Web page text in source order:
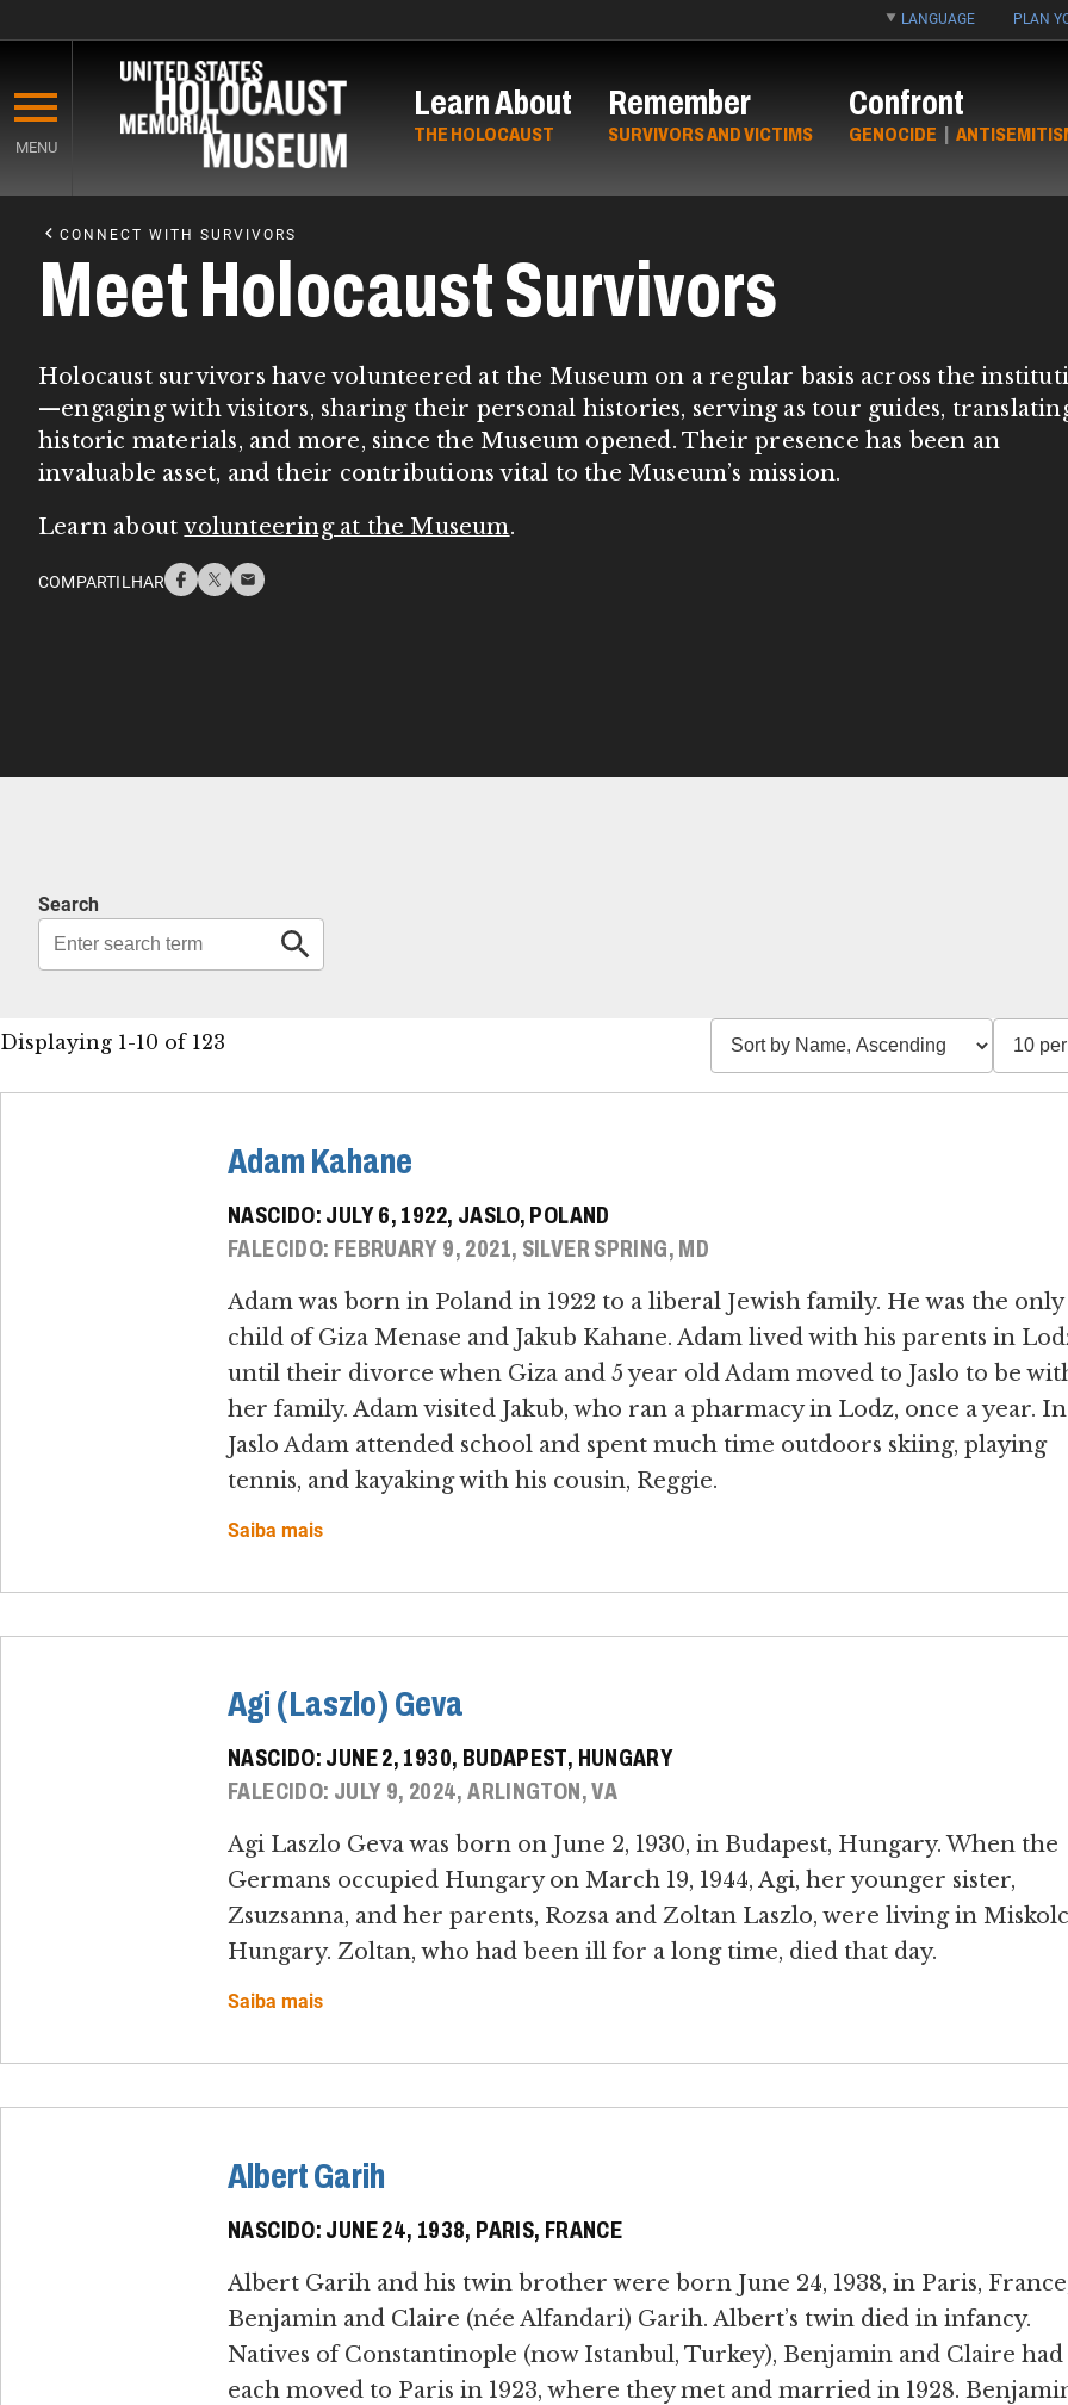
main
content
LANGUAGE PLAN
MENU
Learn About
THE HOLOCAUST
Remember
SURVIVORS AND VICTIMS
Confront
GENOCIDE |
Content
CONNECT WITH SURVIVORS
Meet Holocaust Survivors
Holocaust survivors have volunteered at the Museum on a regular basis across the
—engaging with visitors, sharing their personal histories, serving as tour guides,
historic materials, and more, since the Museum opened. Their presence has been an
invaluable asset, and their contributions vital to the Museum’s mission.
Learn aboutvolunteering at the Museum.
COMPARTILHAR
Search
Displaying 1-10 of 123
Adam Kahane
NASCIDO: JULY 6, 1922, JASLO, POLAND
FALECIDO: FEBRUARY 9, 2021, SILVER SPRING, MD
Adam was born in Poland in 1922 to a liberal Jewish family. He was the only
child of Giza Menase and Jakub Kahane. Adam lived with his parents in
until their divorce when Giza and 5 year old Adam moved to Jaslo to be
her family. Adam visited Jakub, who ran a pharmacy in Lodz, once a year. In
Jaslo Adam attended school and spent much time outdoors skiing, playing
tennis, and kayaking with his cousin, Reggie.
Saiba mais
Agi (Laszlo) Geva
NASCIDO: JUNE 2, 1930, BUDAPEST, HUNGARY
FALECIDO: JULY 9, 2024, ARLINGTON, VA
Agi Laszlo Geva was born on June 2, 1930, in Budapest, Hungary. When the
Germans occupied Hungary on March 19, 1944, Agi, her younger sister,
Zsuzsanna, and her parents, Rozsa and Zoltan Laszlo, were living in
Hungary. Zoltan, who had been ill for a long time, died that day.
Saiba mais
Albert Garih
NASCIDO: JUNE 24, 1938, PARIS, FRANCE
Albert Garih and his twin brother were born June 24, 1938, in Paris,
Benjamin and Claire (née Alfandari) Garih. Albert’s twin died in infancy.
Natives of Constantinople (now Istanbul, Turkey), Benjamin and Claire had
each moved to Paris in 1923, where they met and married in 1928.